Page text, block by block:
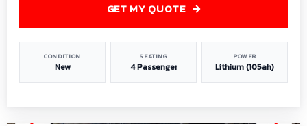
CONDITION
New
SEATING
4 Passenger
POWER
Lithium (105ah)
GET MY QUOTE